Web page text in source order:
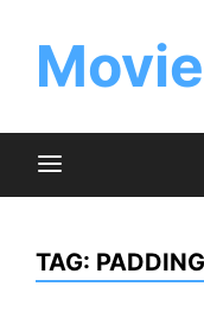
content
TAG: